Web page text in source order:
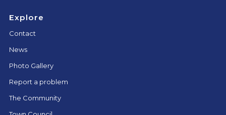
Explore
Contact
News
Photo Gallery
Report a problem
The Community